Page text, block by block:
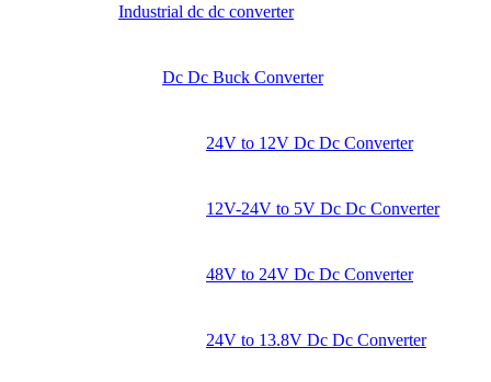
Industrial dc dc converter
Dc Dc Buck Converter
24V to 12V Dc Dc Converter
12V-24V to 5V Dc Dc Converter
48V to 24V Dc Dc Converter
24V to 13.8V Dc Dc Converter